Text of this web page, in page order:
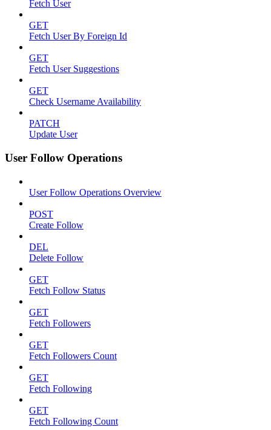
Fetch User
GET
Fetch User By Foreign Id
GET
Fetch User Suggestions
GET
Check Username Availability
PATCH
Update User
User Follow Operations
User Follow Operations Overview
POST
Create Follow
DEL
Delete Follow
GET
Fetch Follow Status
GET
Fetch Followers
GET
Fetch Followers Count
GET
Fetch Following
GET
Fetch Following Count